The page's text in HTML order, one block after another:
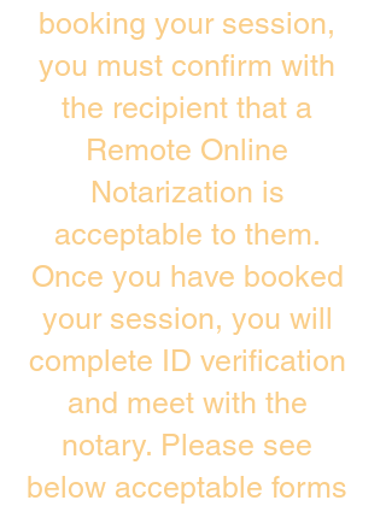
booking your session,
you must confirm with
the recipient that a
Remote Online
Notarization is
acceptable to them.
Once you have booked
your session, you will
complete ID verification
and meet with the
notary. Please see
below acceptable forms